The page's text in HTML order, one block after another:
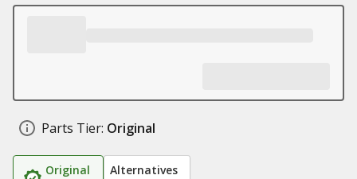
Parts Tier: Original
Original Alternatives